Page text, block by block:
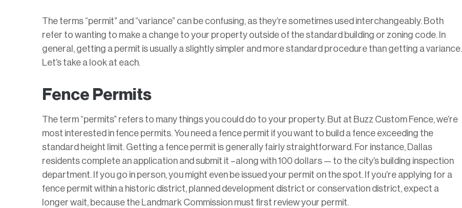
The terms “permit” and “variance” can be confusing, as they’re sometimes used interchangeably. Both
refer to wanting to make a change to your property outside of the standard building or zoning code. In
general, getting a permit is usually a slightly simpler and more standard procedure than getting a variance.
Let’s take a look at each.
Fence Permits
The term “permits” refers to many things you could do to your property. But at Buzz Custom Fence, we’re
most interested in fence permits. You need a fence permit if you want to build a fence exceeding the
standard height limit. Getting a fence permit is generally fairly straightforward. For instance, Dallas
residents complete an application and submit it –along with 100 dollars — to the city’s building inspection
department. If you go in person, you might even be issued your permit on the spot. If you’re applying for a
fence permit within a historic district, planned development district or conservation district, expect a
longer wait, because the Landmark Commission must first review your permit.